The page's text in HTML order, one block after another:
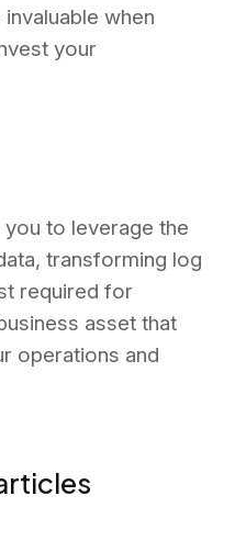
when
your
you to leverage the
transforming log
required for
asset that
operations and